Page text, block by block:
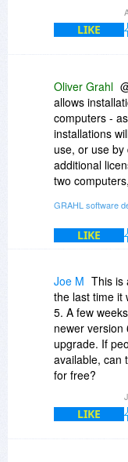
LIKE
Oliver Grahl
allows
computers -
installations
use, or use
additional
two
GRAHL software
LIKE
Joe M This is
the last time it
5. A few
newer
upgrade. If
available, can
for free?
LIKE